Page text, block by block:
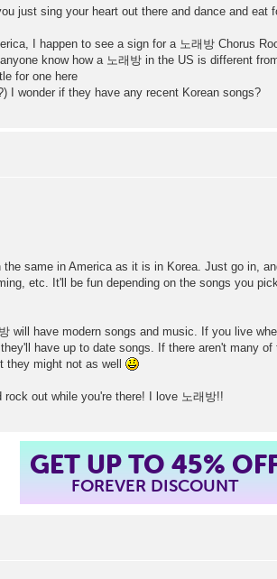
just sing your heart out there and dance and eat
I happen to see a sign for a 노래방 Chorus
know how a 노래방 in the US is different
for one here
I wonder if they have any recent Korean songs?
same in America as it is in Korea. Just go in,
etc. It'll be fun depending on the songs you
will have modern songs and music. If you live
have up to date songs. If there aren't many
they might not as well
rock out while you're there! I love 노래방!!
GET UP TO 45%
FOREVER DISCOUNT